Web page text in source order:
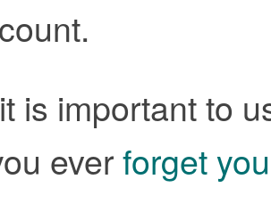
is important to
everforget